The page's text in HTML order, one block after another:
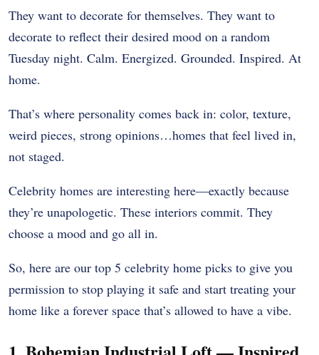
They want to decorate for themselves. They want to
decorate to reflect their desired mood on a random
Tuesday night. Calm. Energized. Grounded. Inspired. At
home.
That’s where personality comes back in: color, texture,
weird pieces, strong opinions…homes that feel lived in,
not staged.
Celebrity homes are interesting here—exactly because
they’re unapologetic. These interiors commit. They
choose a mood and go all in.
So, here are our top 5 celebrity home picks to give you
permission to stop playing it safe and start treating your
home like a forever space that’s allowed to have a vibe.